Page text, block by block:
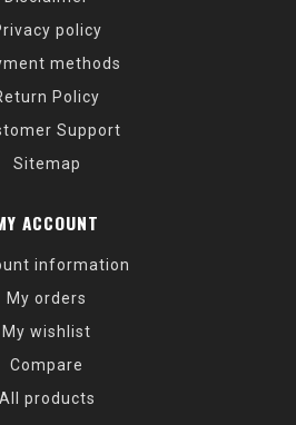
policy
methods
Policy
Support
Sitemap
ACCOUNT
information
My orders
My wishlist
Compare
All products